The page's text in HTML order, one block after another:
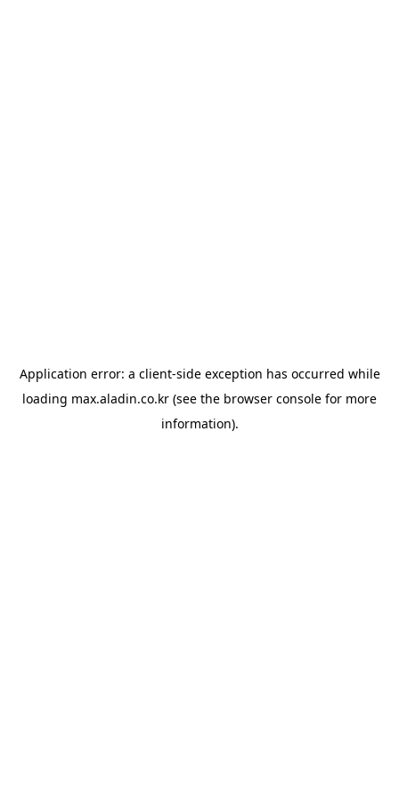
Application error: a client-side exception has occurred while
loading max.aladin.co.kr (see the browser console for more
information).